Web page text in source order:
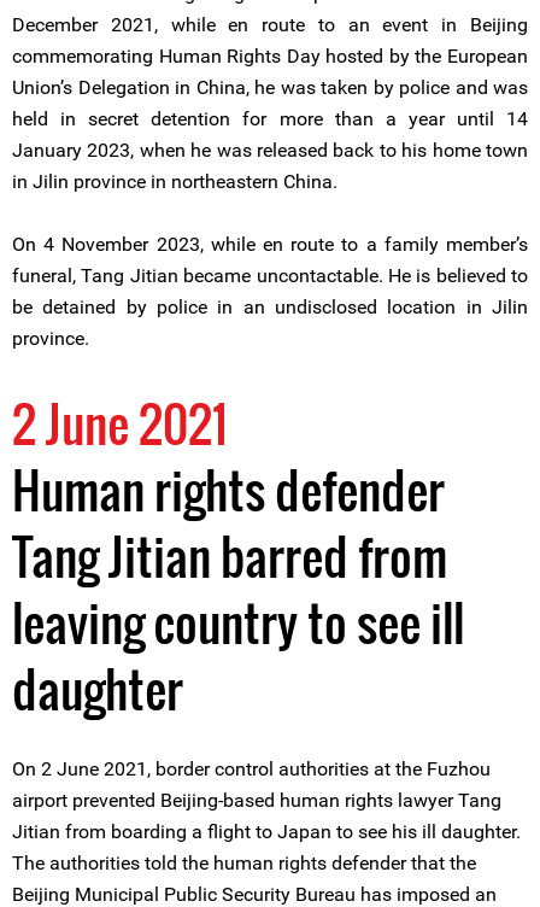
December 2021, while en route to an event in Beijing
commemorating Human Rights Day hosted by the European
Union’s Delegation in China, he was taken by police and was
held in secret detention for more than a year until 14
January 2023, when he was released back to his home town
in Jilin province in northeastern China.
On 4 November 2023, while en route to a family member’s
funeral, Tang Jitian became uncontactable. He is believed to
be detained by police in an undisclosed location in Jilin
province.
2 June 2021
Human rights defender
Tang Jitian barred from
leaving country to see ill
daughter
On 2 June 2021, border control authorities at the Fuzhou
airport prevented Beijing-based human rights lawyer Tang
Jitian from boarding a flight to Japan to see his ill daughter.
The authorities told the human rights defender that the
Beijing Municipal Public Security Bureau has imposed an